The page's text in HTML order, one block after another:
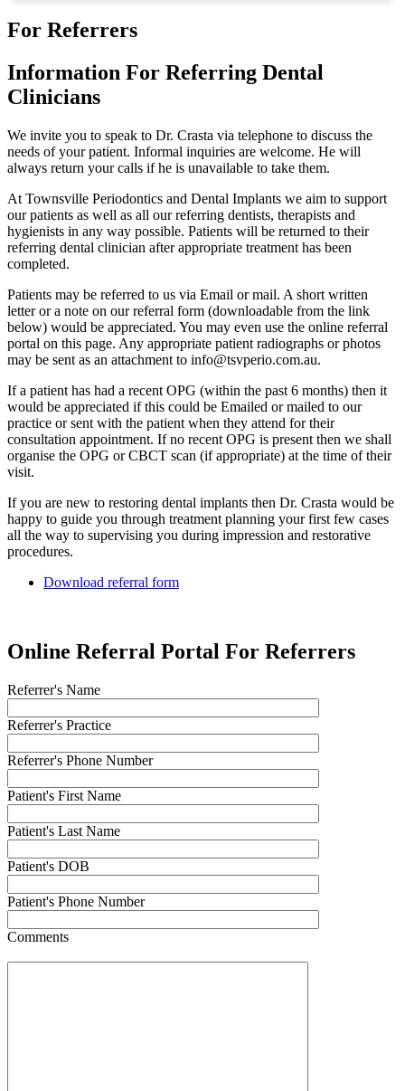
For Referrers
Information For Referring Dental
Clinicians
We invite you to speak to Dr. Crasta via telephone to discuss the
needs of your patient. Informal inquiries are welcome. He will
always return your calls if he is unavailable to take them.
At Townsville Periodontics and Dental Implants we aim to support
our patients as well as all our referring dentists, therapists and
hygienists in any way possible. Patients will be returned to their
referring dental clinician after appropriate treatment has been
completed.
Patients may be referred to us via Email or mail. A short written
letter or a note on our referral form (downloadable from the link
below) would be appreciated. You may even use the online referral
portal on this page. Any appropriate patient radiographs or photos
may be sent as an attachment to info@tsvperio.com.au.
If a patient has had a recent OPG (within the past 6 months) then it
would be appreciated if this could be Emailed or mailed to our
practice or sent with the patient when they attend for their
consultation appointment. If no recent OPG is present then we shall
organise the OPG or CBCT scan (if appropriate) at the time of their
visit.
If you are new to restoring dental implants then Dr. Crasta would be
happy to guide you through treatment planning your first few cases
all the way to supervising you during impression and restorative
procedures.
Download referral form
Online Referral Portal For Referrers
Referrer's Name
Referrer's Practice
Referrer's Phone Number
Patient's First Name
Patient's Last Name
Patient's DOB
Patient's Phone Number
Comments